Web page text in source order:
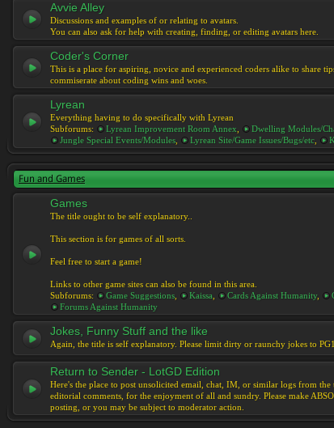
Avvie Alley
Discussions and examples of or relating to avatars.
You can also ask for help with creating, finding, or editing avatars here.
Coder's Corner
This is a place for aspiring, novice and experienced coders alike to share
commiserate about coding wins and woes.
Lyrean
Everything having to do specifically with Lyrean
Subforums:
Lyrean Improvement Room Annex Dwelling Modules/
Jungle Special Events/Modules
Lyrean Site/Game Issues/Bugs/etc
Fun and Games
Games
The title ought to be self explanatory..
This section is for games of all sorts.
Feel free to start a game!
Links to other game sites can also be found in this area.
Subforums:
Game Suggestions Kaissa Cards Against Humanity,
Forums Against Humanity
Jokes, Funny Stuff and the like
Again, the title is self explanatory. Please limit dirty or raunchy jokes to
Return to Sender - LotGD Edition
Here's the place to post unsolicited email, chat, IM, or similar logs from
editorial comments, for the enjoyment of all and sundry. Please make
posting, or you may be subject to moderator action.